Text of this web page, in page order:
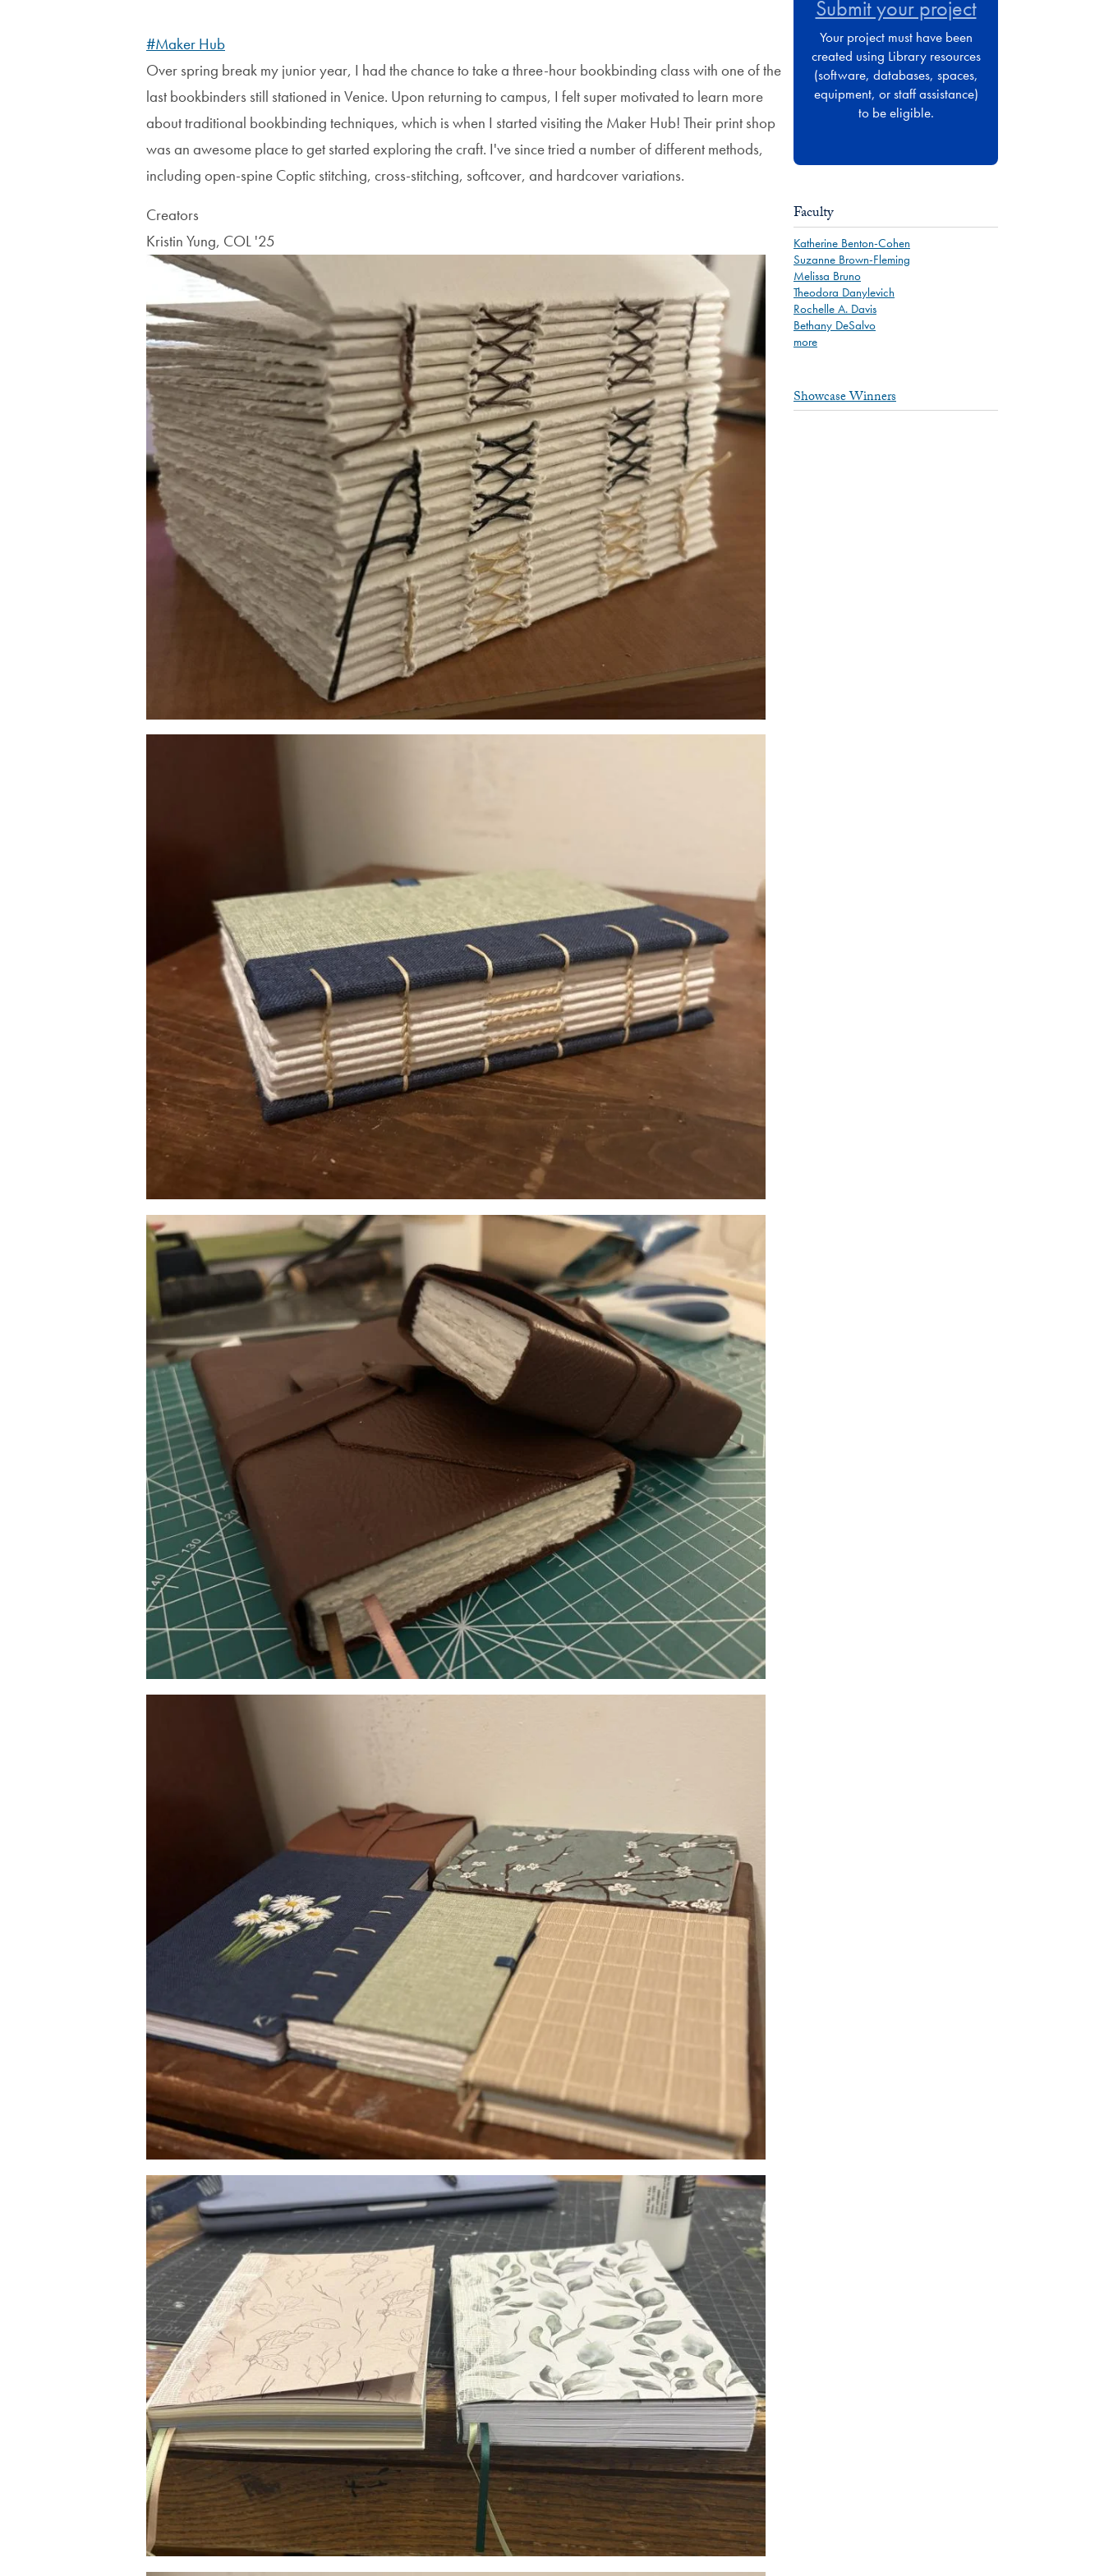
#Maker Hub
Over spring break my junior year, I had the chance to take a three-hour bookbinding class with one of the
last bookbinders still stationed in Venice. Upon returning to campus, I felt super motivated to learn more
about traditional bookbinding techniques, which is when I started visiting the Maker Hub! Their print shop
was an awesome place to get started exploring the craft. I've since tried a number of different methods,
including open-spine Coptic stitching, cross-stitching, softcover, and hardcover variations.
Creators
Kristin Yung, COL '25
Image
Image
Image
Submit your project
Your project must have been
created using Library resources
(software, databases, spaces,
equipment, or staff assistance)
to be eligible.
Faculty
Katherine Benton-Cohen
Suzanne Brown-Fleming
Melissa Bruno
Theodora Danylevich
Rochelle A. Davis
Bethany DeSalvo
more
Showcase Winners